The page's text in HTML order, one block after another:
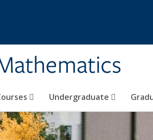
Undergraduate